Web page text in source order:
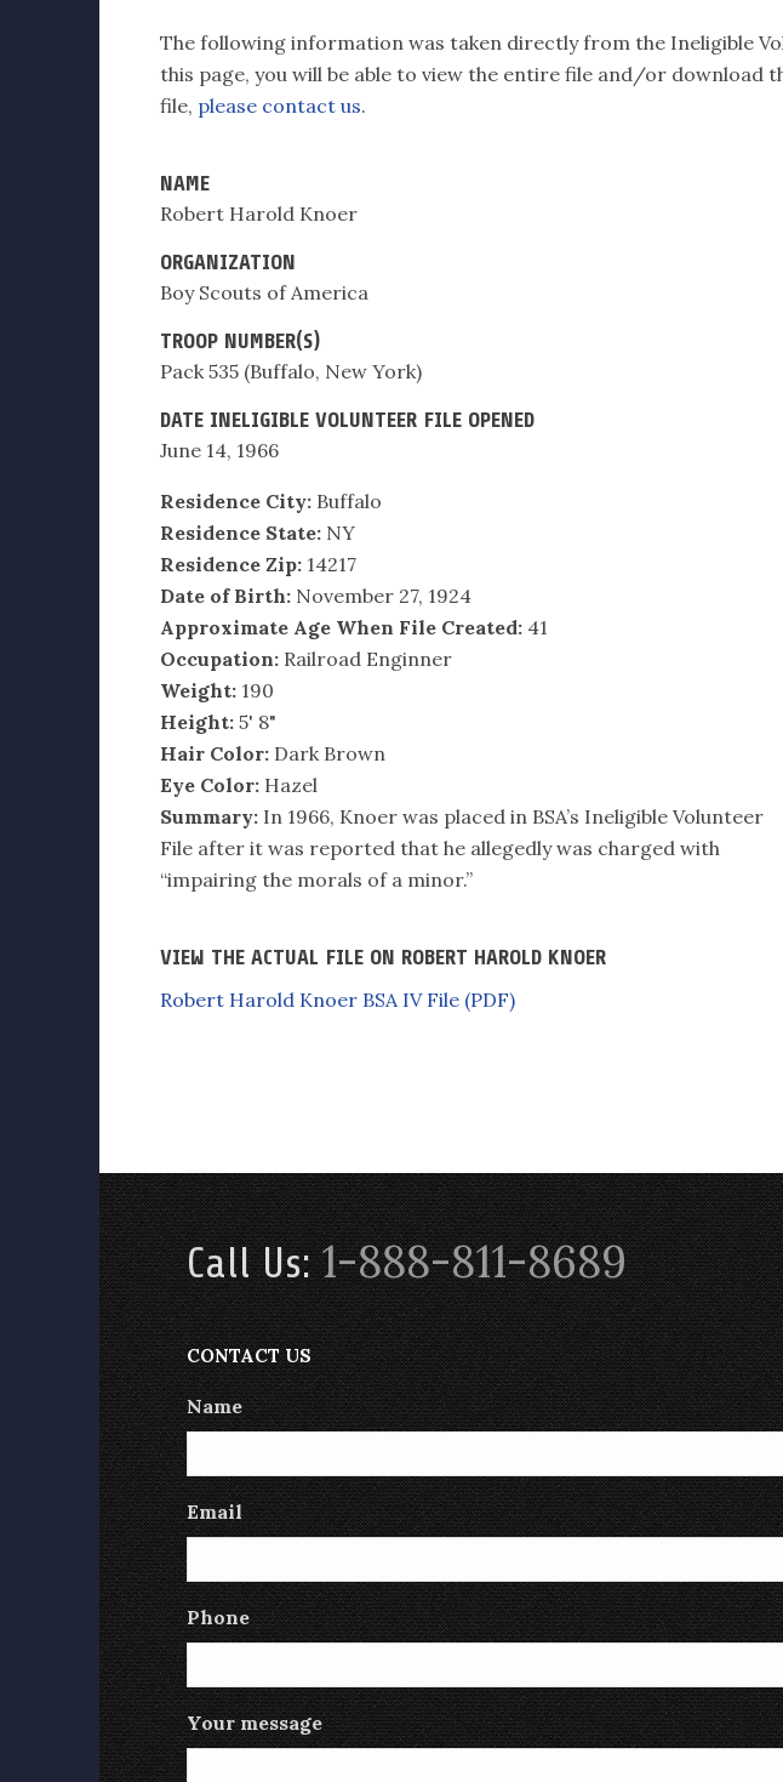
The following information was taken directly from the Ineligible
this page, you will be able to view the entire file and/or download
file, please contact us.
NAME
Robert Harold Knoer
ORGANIZATION
Boy Scouts of America
TROOP NUMBER(S)
Pack 535 (Buffalo, New York)
DATE INELIGIBLE VOLUNTEER FILE OPENED
June 14, 1966
Residence City: Buffalo
Residence State: NY
Residence Zip: 14217
Date of Birth: November 27, 1924
Approximate Age When File Created: 41
Occupation: Railroad Enginner
Weight: 190
Height: 5' 8"
Hair Color: Dark Brown
Eye Color: Hazel
Summary: In 1966, Knoer was placed in BSA’s Ineligible Volunteer
File after it was reported that he allegedly was charged with
“impairing the morals of a minor.”
VIEW THE ACTUAL FILE ON ROBERT HAROLD KNOER
Robert Harold Knoer BSA IV File (PDF)
Call Us:1-888-811-8689
CONTACT US
Name
Email
Phone
Your message